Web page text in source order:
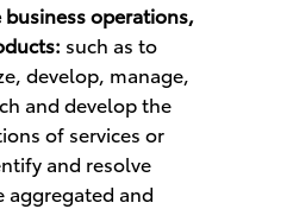
business operations,
such as to
develop, manage,
and develop the
of services or
and resolve
aggregated and